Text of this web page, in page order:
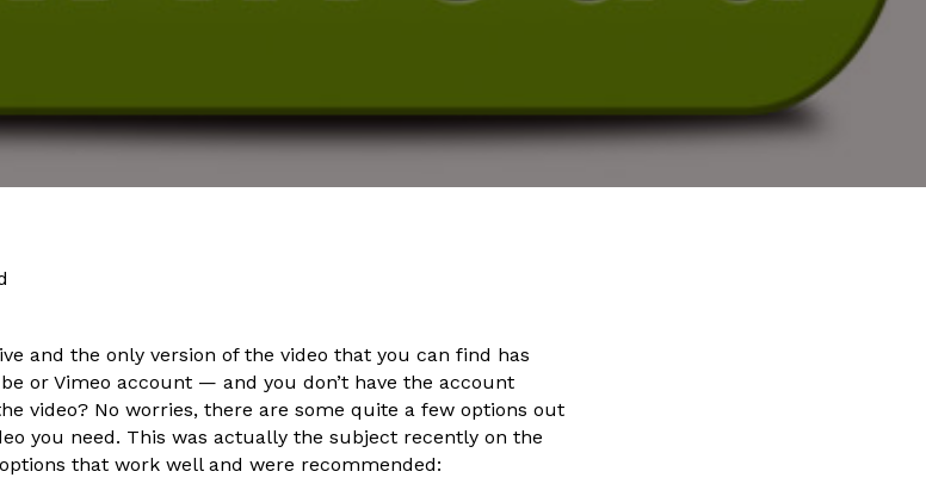
and the only version of the video that you can find has
or Vimeo account — and you don’t have the account
video? No worries, there are some quite a few options out
you need. This was actually the subject recently on the
that work well and were recommended: